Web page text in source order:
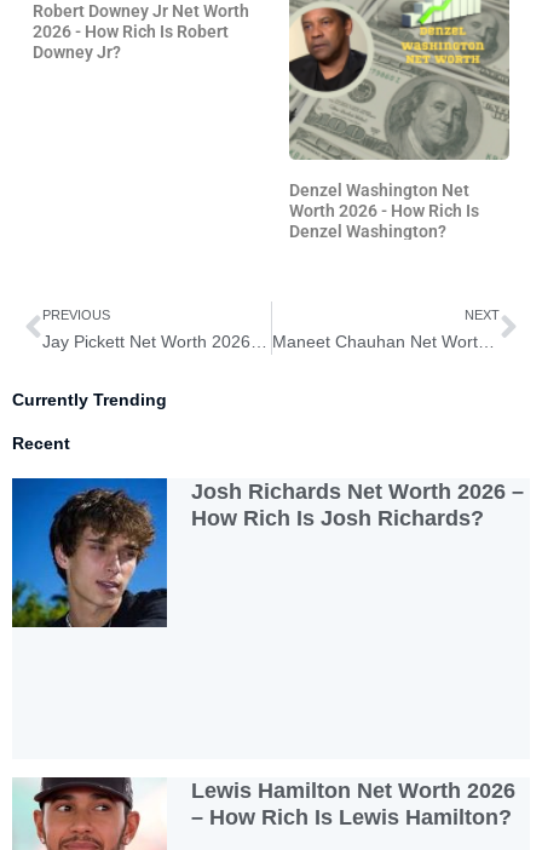
Robert Downey Jr Net Worth
2026 - How Rich Is Robert
Downey Jr?
Denzel Washington Net
Worth 2026 - How Rich Is
Denzel Washington?
Prev
PREVIOUS NEXT
Maneet Chauhan Net Worth 2026 – How Rich is Maneet Chauhan?
Currently Trending
Recent
Josh Richards Net Worth 2026 –
How Rich Is Josh Richards?
Lewis Hamilton Net Worth 2026
– How Rich Is Lewis Hamilton?